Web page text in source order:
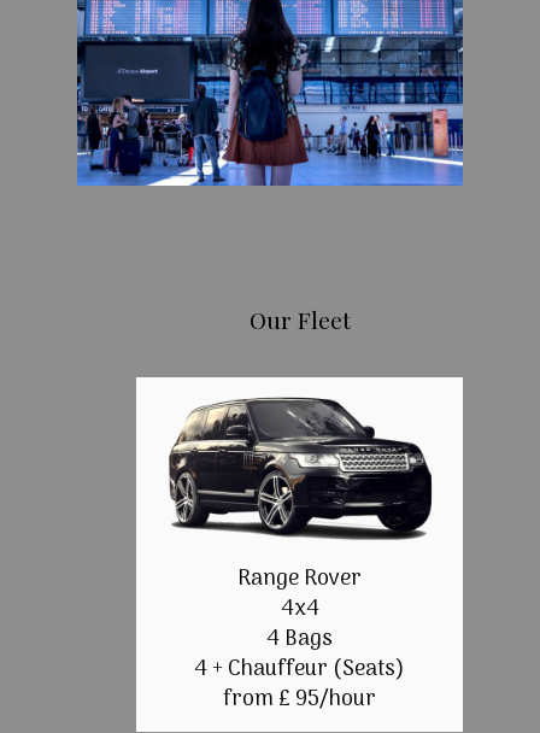
Our Fleet
Range Rover
4x4
4 Bags
4 + Chauffeur (Seats)
from £ 95/hour